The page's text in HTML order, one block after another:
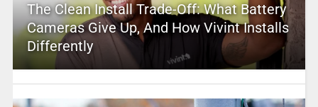
The Clean Install Trade-Off: What Battery
Cameras Give Up, And How Vivint Installs
Differently